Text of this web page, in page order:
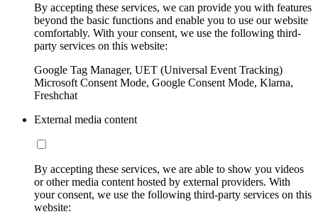
By accepting these services, we can provide you with features
beyond the basic functions and enable you to use our website
comfortably. With your consent, we use the following third-
party services on this website:
Google Tag Manager, UET (Universal Event Tracking)
Microsoft Consent Mode, Google Consent Mode, Klarna,
Freshchat
External media content
By accepting these services, we are able to show you videos
or other media content hosted by external providers. With
your consent, we use the following third-party services on this
website: